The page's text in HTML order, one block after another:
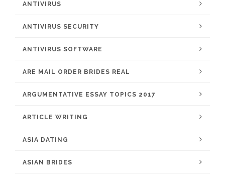
ANTIVIRUS
ANTIVIRUS SECURITY
ANTIVIRUS SOFTWARE
ARE MAIL ORDER BRIDES REAL
ARGUMENTATIVE ESSAY TOPICS 2017
ARTICLE WRITING
ASIA DATING
ASIAN BRIDES